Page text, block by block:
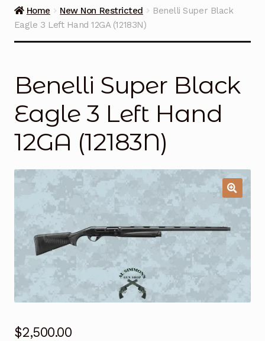
Guns on Sale
Contact Us
Home New Non Restricted
Benelli Super Black
Eagle 3 Left Hand 12GA (12183N)
Benelli Super Black
Eagle 3 Left Hand
12GA (12183N)
$2,500.00